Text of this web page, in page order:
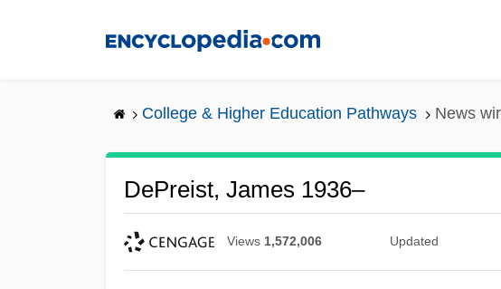
College & Higher Education Pathways News
DePreist, James 1936–
Views 1,572,006 Updated